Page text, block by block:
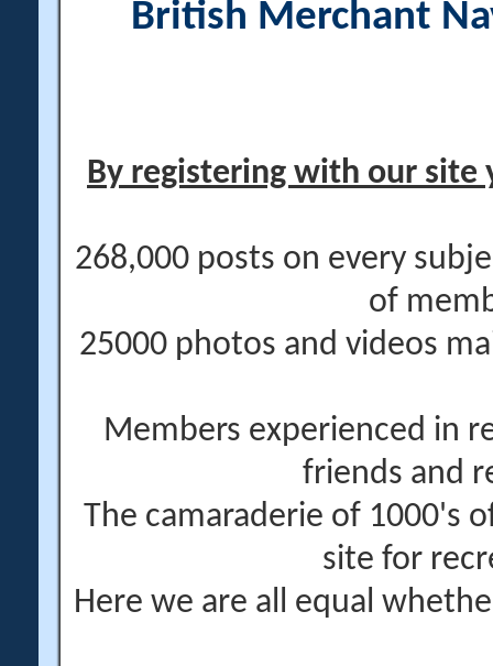
British Merchant
By registering with our site
268,000 posts on every
of
25000 photos and videos
Members experienced in
friends and
The camaraderie of 1000's
site for
Here we are all equal